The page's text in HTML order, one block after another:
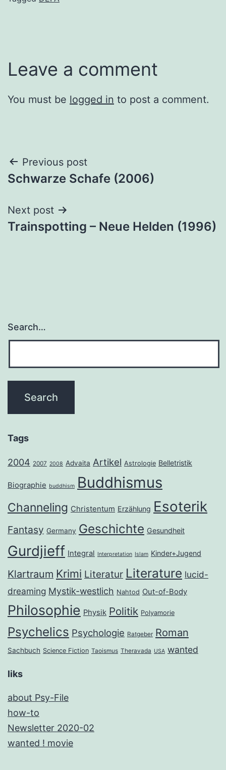
Leave a comment
You must be logged in to post a comment.
Post
navigation
Previous post
Schwarze Schafe (2006)
Next post
Trainspotting – Neue Helden (1996)
Search…
Tags
2004 2007 2008 Advaita Artikel Astrologie Belletristik
Biographie buddhism Buddhismus
Channeling Christentum Erzählung Esoterik
Fantasy Germany Geschichte Gesundheit
Gurdjieff Integral Interpretation Islam Kinder+Jugend
Klartraum Krimi Literatur Literature lucid-
dreaming Mystik-westlich Nahtod Out-of-Body
Philosophie Physik Politik Polyamorie
Psychelics Psychologie Ratgeber Roman
Sachbuch Science Fiction Taoismus Theravada USA wanted
liks
about Psy-File
how-to
Newsletter 2020-02
wanted ! movie